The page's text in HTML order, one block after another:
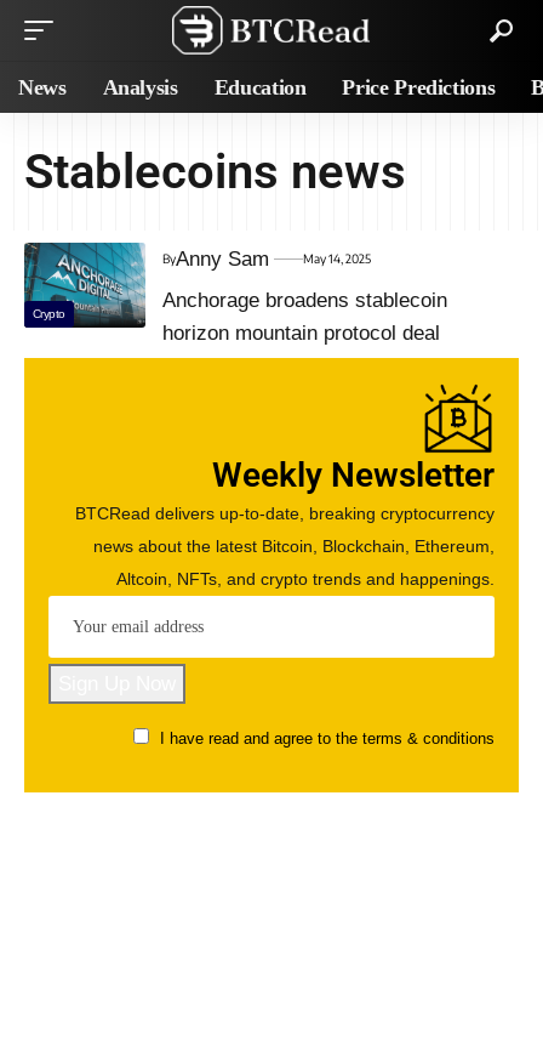
News Analysis Education Price Predictions
Stablecoins news
Crypto
ByAnny Sam May 14, 2025
Anchorage broadens stablecoin
horizon mountain protocol deal
Weekly Newsletter
BTCRead delivers up-to-date, breaking cryptocurrency
news about the latest Bitcoin, Blockchain, Ethereum,
Altcoin, NFTs, and crypto trends and happenings.
I have read and agree to the terms & conditions